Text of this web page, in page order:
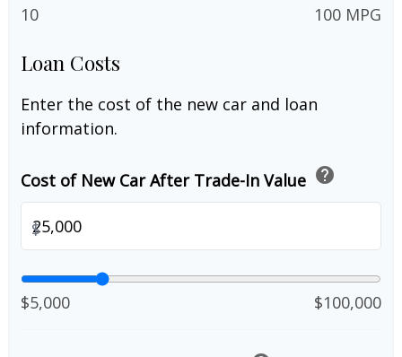
10 100 MPG
Loan Costs
Enter the cost of the new car and loan
information.
Cost of New Car After Trade-In Value help
$
$5,000 $100,000